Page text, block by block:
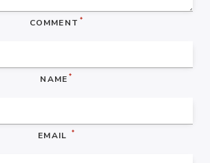
COMMENT *
NAME *
EMAIL *